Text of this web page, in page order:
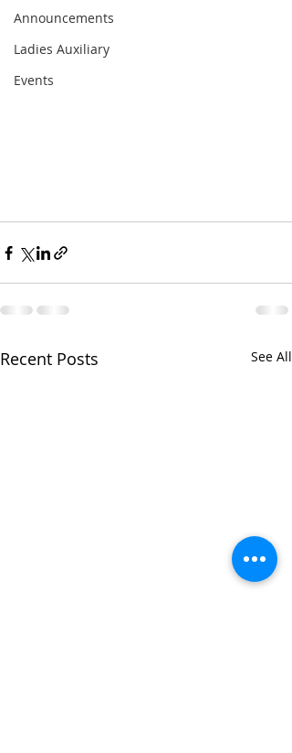
Announcements
Ladies Auxiliary
Events
Recent Posts See All